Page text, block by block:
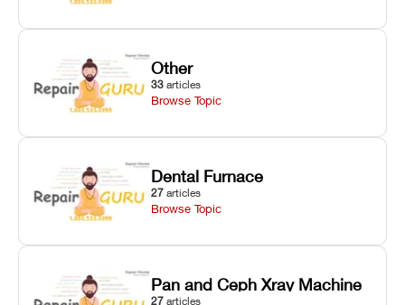
Other
33 articles
Browse Topic
Dental Furnace
27 articles
Browse Topic
Pan and Ceph Xray Machine
27 articles